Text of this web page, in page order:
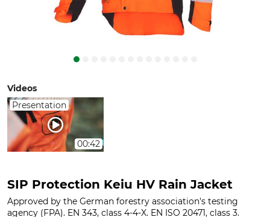
Videos
Presentation
00:42
SIP Protection Keiu HV Rain Jacket
Approved by the German forestry association's testing
agency (FPA). EN 343, class 4-4-X. EN ISO 20471, class 3.